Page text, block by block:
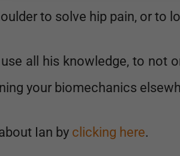
to solve hip pain, or to
all his knowledge, to not
your biomechanics
Ian by clicking here.